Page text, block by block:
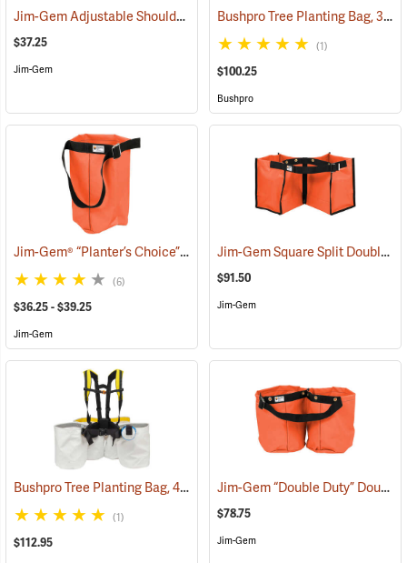
Jim-Gem Adjustable Shoulder Harness (69100)
$37.25
Jim-Gem
Bushpro Tree Planting Bag, 3-Bucket Set, 18” Deep
(1)
$100.25
Bushpro
Jim-Gem® “Planter’s Choice” Single Round Tree Planting Bag
(6)
$36.25 - $39.25
Jim-Gem
Jim-Gem Square Split Double Tree Planting Bag
$91.50
Jim-Gem
Bushpro Tree Planting Bag, 4-Bucket Set, 14” Deep (69025)
(1)
$112.95
Jim-Gem “Double Duty” Double Round Tree Planting Bags
$78.75
Jim-Gem